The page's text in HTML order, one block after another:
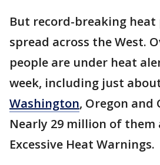
But record-breaking
spread across the West.
people are under heat
week, including just
Washington, Oregon and
Nearly 29 million of them
Excessive Heat Warnings.